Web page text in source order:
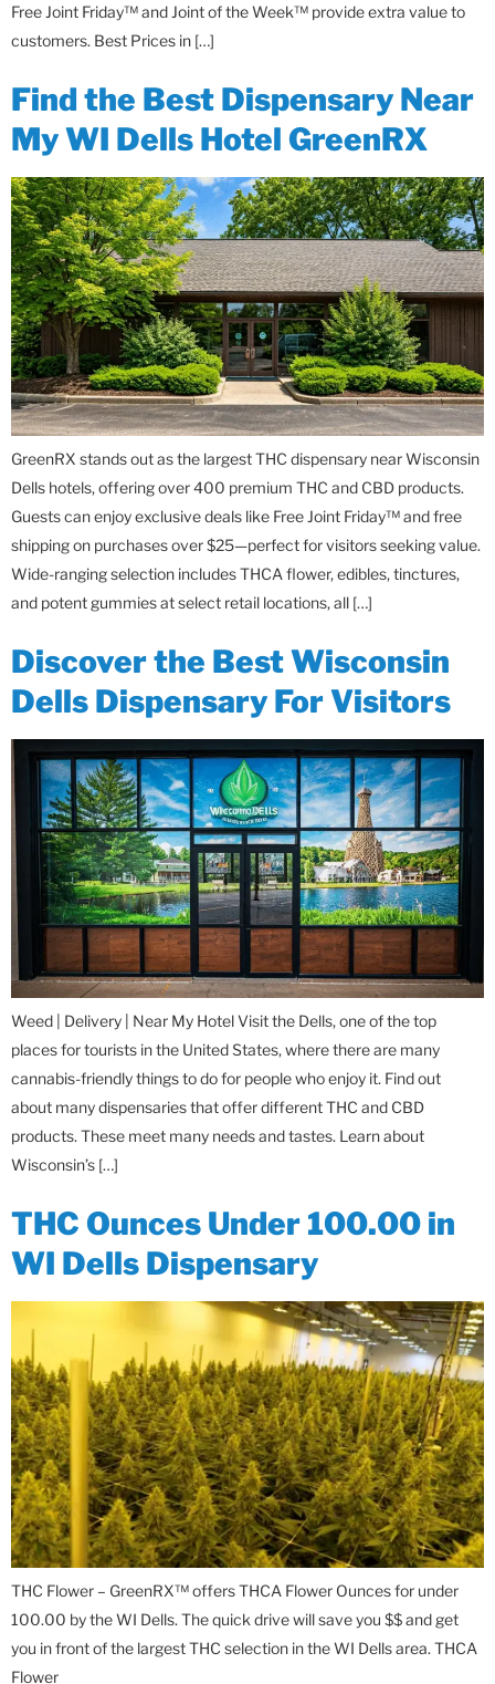
Free Joint Friday™ and Joint of the Week™ provide extra value to
customers. Best Prices in […]
Find the Best Dispensary Near
My WI Dells Hotel GreenRX
GreenRX stands out as the largest THC dispensary near Wisconsin
Dells hotels, offering over 400 premium THC and CBD products.
Guests can enjoy exclusive deals like Free Joint Friday™ and free
shipping on purchases over $25—perfect for visitors seeking value.
Wide-ranging selection includes THCA flower, edibles, tinctures,
and potent gummies at select retail locations, all […]
Discover the Best Wisconsin
Dells Dispensary For Visitors
Weed | Delivery | Near My Hotel Visit the Dells, one of the top
places for tourists in the United States, where there are many
cannabis-friendly things to do for people who enjoy it. Find out
about many dispensaries that offer different THC and CBD
products. These meet many needs and tastes. Learn about
Wisconsin’s […]
THC Ounces Under 100.00 in
WI Dells Dispensary
THC Flower – GreenRX™ offers THCA Flower Ounces for under
100.00 by the WI Dells. The quick drive will save you $$ and get
you in front of the largest THC selection in the WI Dells area. THCA
Flower